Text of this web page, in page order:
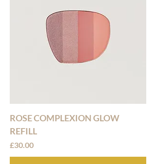
ROSE COMPLEXION GLOW
REFILL
Price
£30.00